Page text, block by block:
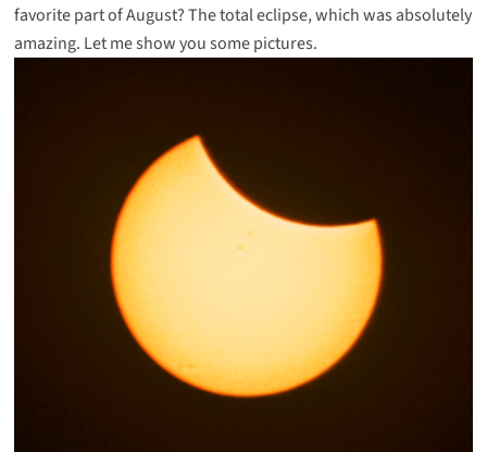
favorite part of August? The total eclipse, which was absolutely
amazing. Let me show you some pictures.